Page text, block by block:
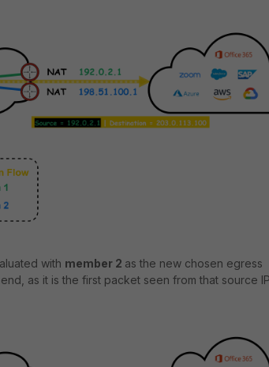
with member 2 as the new chosen egress
as it is the first packet seen from that source